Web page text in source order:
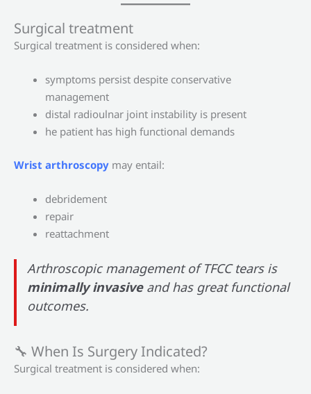
Surgical treatment
Surgical treatment is considered when:
symptoms persist despite conservative
management
distal radioulnar joint instability is present
he patient has high functional demands
Wrist arthroscopy may entail:
debridement
repair
reattachment
Arthroscopic management of TFCC tears is
minimally invasiveand has great functional
outcomes.
🔧 When Is Surgery Indicated?
Surgical treatment is considered when: